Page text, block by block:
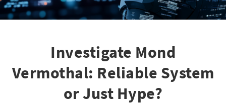
Investigate Mond
Vermothal: Reliable System
or Just Hype?